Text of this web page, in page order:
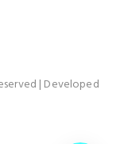
| Developed